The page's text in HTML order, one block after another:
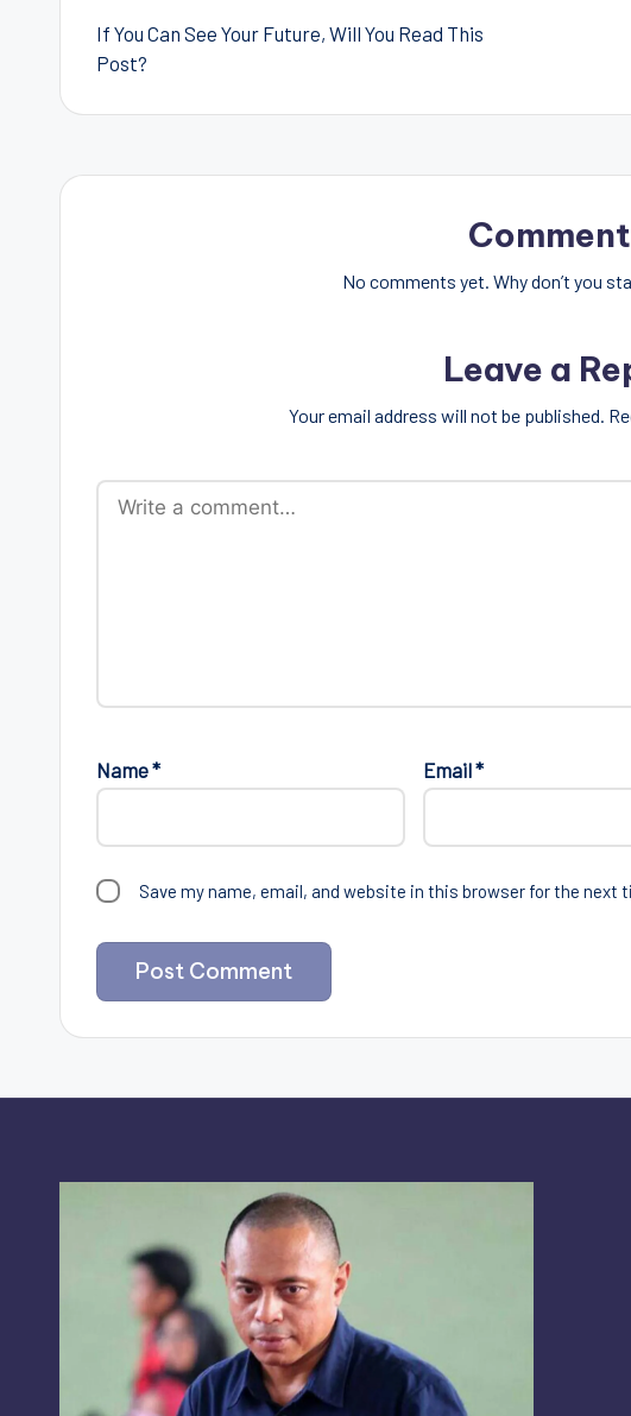
navigation
If You Can See Your Future, Will You Read This
Post?
No comments yet. Why don’t you
Leave a
Your email address will not be published.
Name* Email*
Save my name, email, and website in this browser for the next